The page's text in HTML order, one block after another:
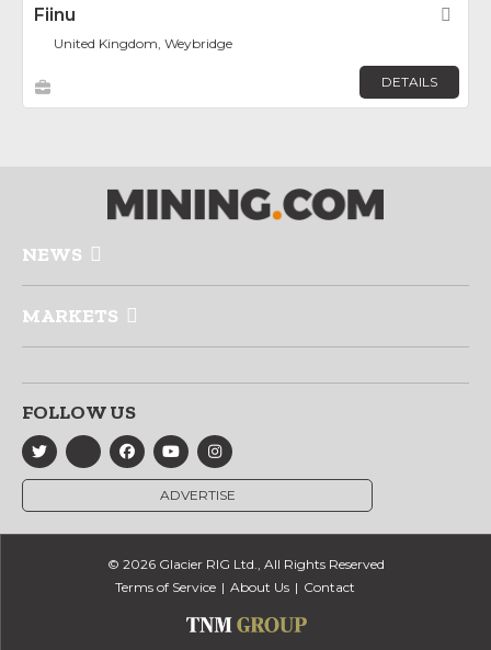
Fiinu
United Kingdom, Weybridge
DETAILS
NEWS
MARKETS
FOLLOW US
ADVERTISE
© 2026 Glacier RIG Ltd., All Rights Reserved
Terms of Service
About Us Contact